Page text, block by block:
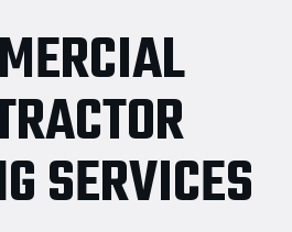
SERVICES